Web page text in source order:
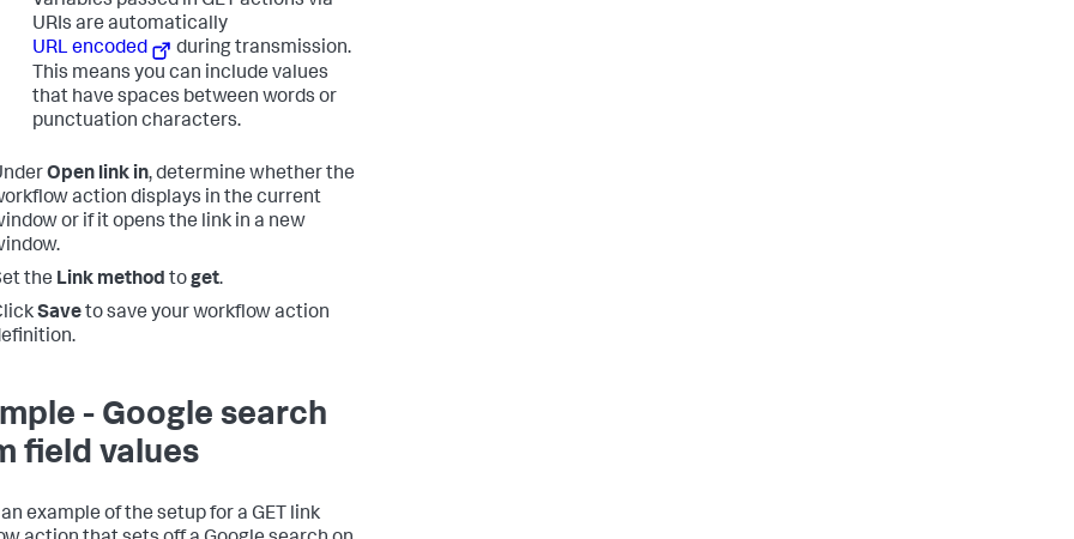
URIs are automatically
URL encoded
during transmission.
This means you can include values
that have spaces between words or
punctuation characters.
Open link in, determine whether the
action displays in the current
or if it opens the link in a new
the Link method toget.
Saveto save your workflow action
- Google search
field values
example of the setup for a GET link